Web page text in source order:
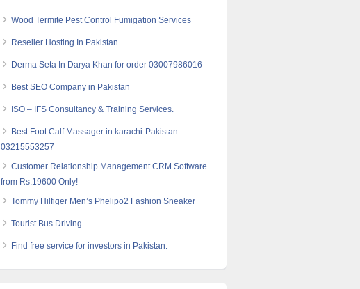
Wood Termite Pest Control Fumigation Services
Reseller Hosting In Pakistan
Derma Seta In Darya Khan for order 03007986016
Best SEO Company in Pakistan
ISO – IFS Consultancy & Training Services.
Best Foot Calf Massager in karachi-Pakistan-
03215553257
Customer Relationship Management CRM Software
from Rs.19600 Only!
Tommy Hilfiger Men’s Phelipo2 Fashion Sneaker
Tourist Bus Driving
Find free service for investors in Pakistan.